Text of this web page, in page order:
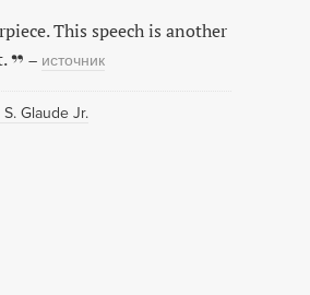
This speech is another
– источник
S. Glaude Jr.